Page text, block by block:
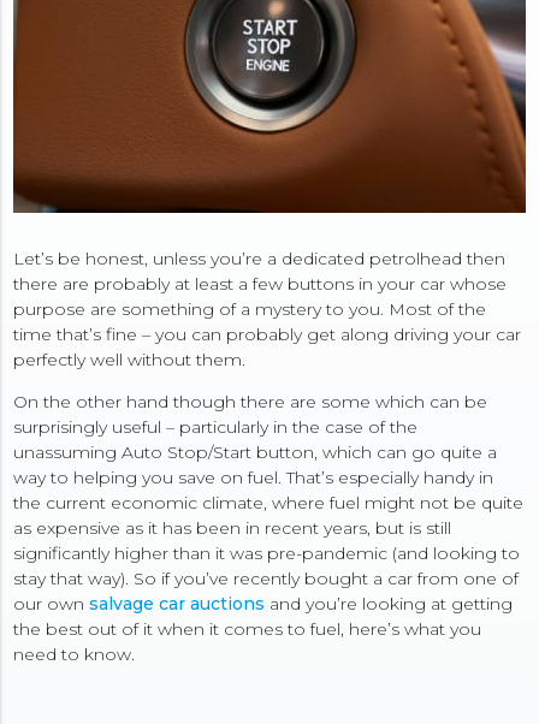
Let’s be honest, unless you’re a dedicated petrolhead then
there are probably at least a few buttons in your car whose
purpose are something of a mystery to you. Most of the
time that’s fine – you can probably get along driving your car
perfectly well without them.
On the other hand though there are some which can be
surprisingly useful – particularly in the case of the
unassuming Auto Stop/Start button, which can go quite a
way to helping you save on fuel. That’s especially handy in
the current economic climate, where fuel might not be quite
as expensive as it has been in recent years, but is still
significantly higher than it was pre-pandemic (and looking to
stay that way). So if you’ve recently bought a car from one of
our ownsalvage car auctions and you’re looking at getting
the best out of it when it comes to fuel, here’s what you
need to know.